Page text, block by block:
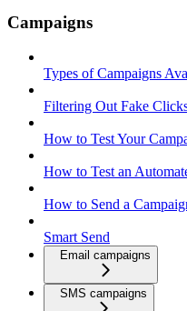
Campaigns
Types of Campaigns
Filtering Out Fake
How to Test Your
How to Test an
How to Send a
Smart Send
Email campaigns
SMS campaigns